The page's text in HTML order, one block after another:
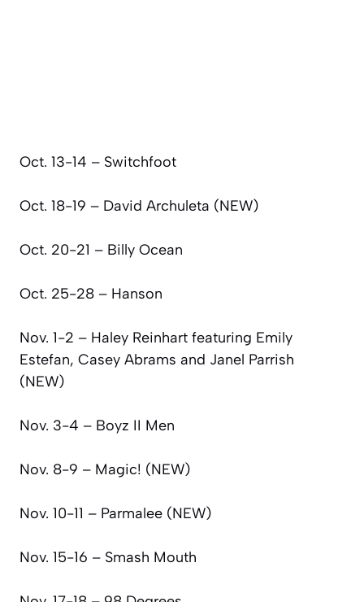
Oct. 13-14 – Switchfoot
Oct. 18-19 – David Archuleta (NEW)
Oct. 20-21 – Billy Ocean
Oct. 25-28 – Hanson
Nov. 1-2 – Haley Reinhart featuring Emily
Estefan, Casey Abrams and Janel Parrish
(NEW)
Nov. 3-4 – Boyz II Men
Nov. 8-9 – Magic! (NEW)
Nov. 10-11 – Parmalee (NEW)
Nov. 15-16 – Smash Mouth